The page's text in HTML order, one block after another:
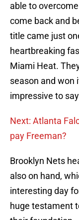
able to
come back and
title came just
heartbreaking
Miami Heat.
season and won
impressive to
Next: Atlanta
pay Freeman?
Brooklyn Nets
also on hand,
interesting day
huge testament